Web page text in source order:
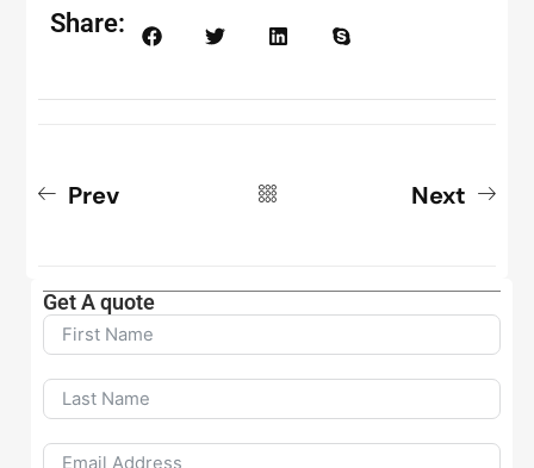
Share:
Prev Next
Get A quote